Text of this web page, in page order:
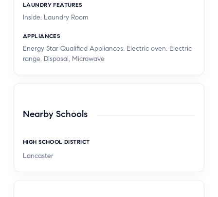
LAUNDRY FEATURES
Inside, Laundry Room
APPLIANCES
Energy Star Qualified Appliances, Electric oven, Electric
range, Disposal, Microwave
Nearby Schools
HIGH SCHOOL DISTRICT
Lancaster